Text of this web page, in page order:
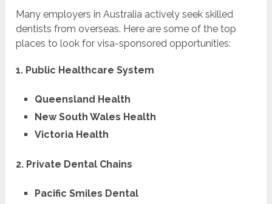
Many employers in Australia actively seek skilled
dentists from overseas. Here are some of the top
places to look for visa-sponsored opportunities:
1. Public Healthcare System
Queensland Health
New South Wales Health
Victoria Health
2. Private Dental Chains
Pacific Smiles Dental